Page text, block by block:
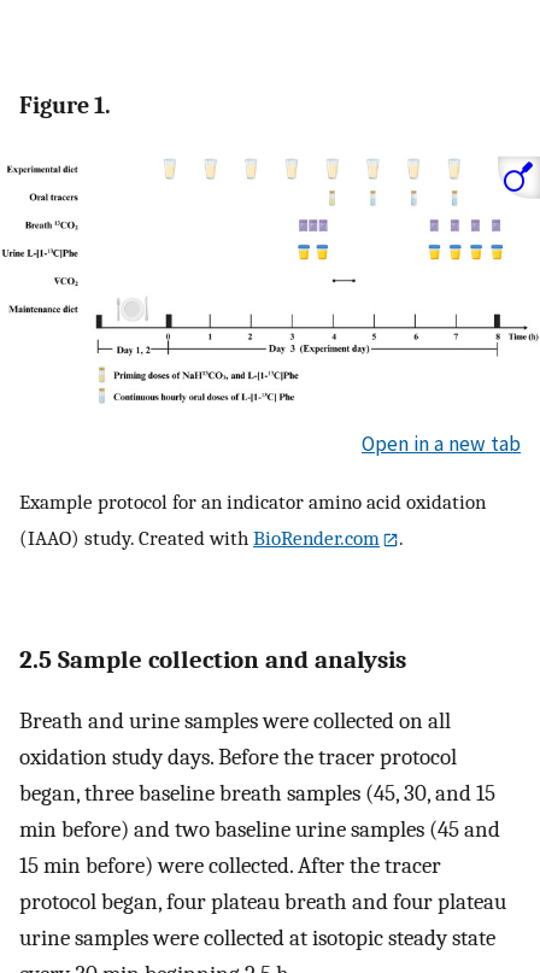
Figure 1.
Open in a new tab
Example protocol for an indicator amino acid oxidation
(IAAO) study. Created with BioRender.com .
2.5 Sample collection and analysis
Breath and urine samples were collected on all
oxidation study days. Before the tracer protocol
began, three baseline breath samples (45, 30, and 15
min before) and two baseline urine samples (45 and
15 min before) were collected. After the tracer
protocol began, four plateau breath and four plateau
urine samples were collected at isotopic steady state